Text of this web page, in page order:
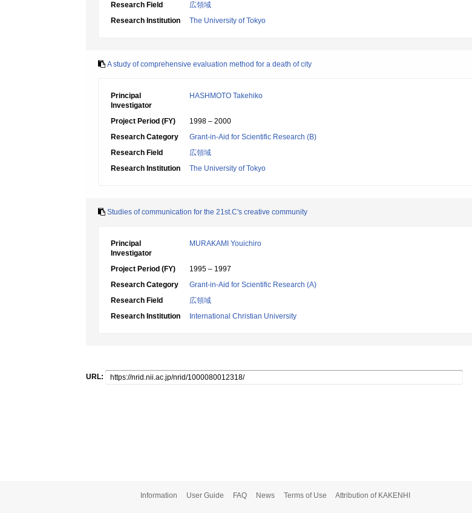
Research Field
広領域
Research Institution
The University of Tokyo
A study of comprehensive evaluation method for a death of city
Principal
Investigator
HASHMOTO Takehiko
Project Period (FY)
1998 – 2000
Research Category
Grant-in-Aid for Scientific Research (B)
Research Field
広領域
Research Institution
The University of Tokyo
Studies of communication for the 21st.C's creative community
Principal
Investigator
MURAKAMI Youichiro
Project Period (FY)
1995 – 1997
Research Category
Grant-in-Aid for Scientific Research (A)
Research Field
広領域
Research Institution
International Christian University
URL:
Information User Guide FAQ News Terms of Use Attribution of KAKENHI